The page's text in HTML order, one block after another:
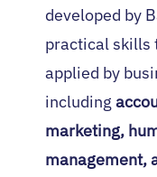
developed by
practical skills
applied by
including
marketing,
management,